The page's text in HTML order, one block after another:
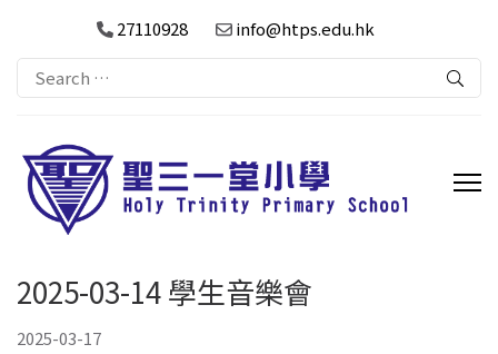
27110928 info@htps.edu.hk
Search
for:
2025-03-14 學生音樂會
2025-03-17